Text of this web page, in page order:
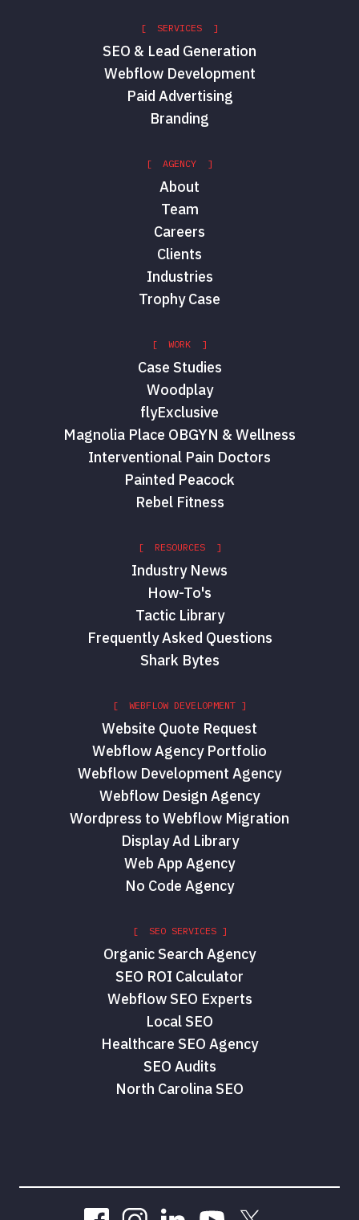
[ SERVICES ]
SEO & Lead Generation
Webflow Development
Paid Advertising
Branding
[ AGENCY ]
About
Team
Careers
Clients
Industries
Trophy Case
[ WORK ]
Case Studies
Woodplay
flyExclusive
Magnolia Place OBGYN & Wellness
Interventional Pain Doctors
Painted Peacock
Rebel Fitness
[ RESOURCES ]
Industry News
How-To's
Tactic Library
Frequently Asked Questions
Shark Bytes
[ WEBFLOW DEVELOPMENT ]
Website Quote Request
Webflow Agency Portfolio
Webflow Development Agency
Webflow Design Agency
Wordpress to Webflow Migration
Display Ad Library
Web App Agency
No Code Agency
[ SEO SERVICES ]
Organic Search Agency
SEO ROI Calculator
Webflow SEO Experts
Local SEO
Healthcare SEO Agency
SEO Audits
North Carolina SEO